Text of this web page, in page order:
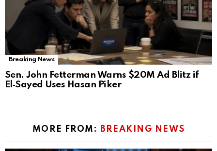
Breaking News
Sen. John Fetterman Warns $20M Ad Blitz if
El‑Sayed Uses Hasan Piker
MORE FROM: BREAKING NEWS